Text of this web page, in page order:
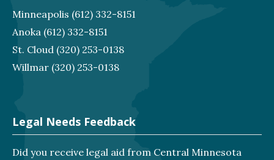
Minneapolis (612) 332-8151
Anoka (612) 332-8151
St. Cloud (320) 253-0138
Willmar (320) 253-0138
Legal Needs Feedback
Did you receive legal aid from Central Minnesota